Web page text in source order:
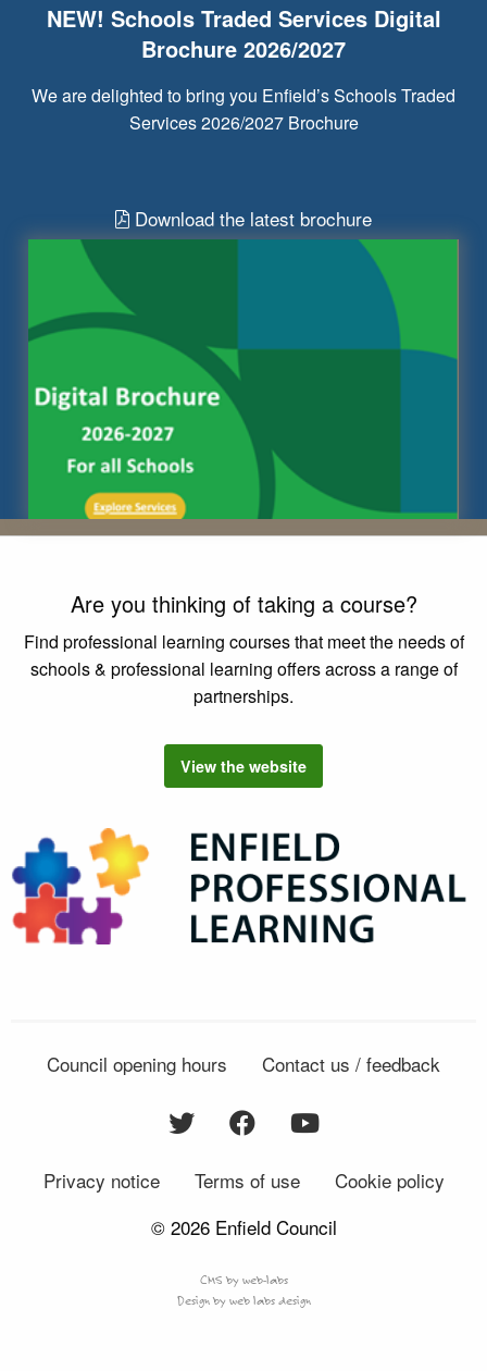
NEW! Schools Traded Services Digital
Brochure 2026/2027
We are delighted to bring you Enfield’s Schools Traded
Services 2026/2027 Brochure
Download the latest brochure
Are you thinking of taking a course?
Find professional learning courses that meet the needs of
schools & professional learning offers across a range of
partnerships.
View the Enfield Professional Learning
website
Council opening hours Contact us / feedback
Privacy notice Terms of use
Cookie policy
© 2026 Enfield Council
CMS by web-labs
Design by web labs design